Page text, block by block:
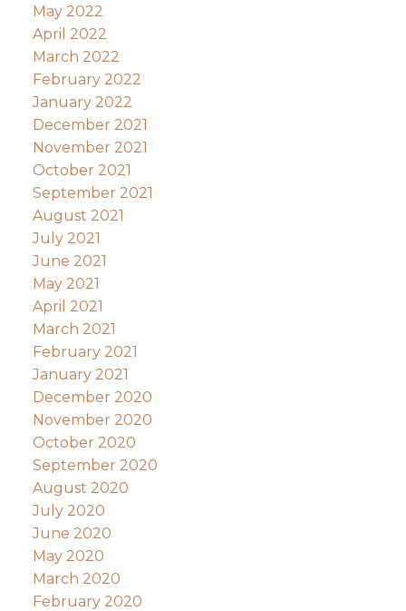
May 2022
April 2022
March 2022
February 2022
January 2022
December 2021
November 2021
October 2021
September 2021
August 2021
July 2021
June 2021
May 2021
April 2021
March 2021
February 2021
January 2021
December 2020
November 2020
October 2020
September 2020
August 2020
July 2020
June 2020
May 2020
March 2020
February 2020